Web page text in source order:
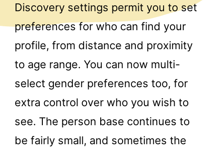
Discovery settings permit you to set
preferences for who can find your
profile, from distance and proximity
to age range. You can now multi-
select gender preferences too, for
extra control over who you wish to
see. The person base continues to
be fairly small, and sometimes the